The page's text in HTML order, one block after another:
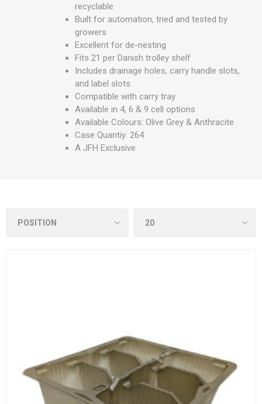
recyclable
Built for automation, tried and tested by
growers
Excellent for de-nesting
Fits 21 per Danish trolley shelf
Includes drainage holes, carry handle slots,
and label slots
Compatible with carry tray
Available in 4, 6 & 9 cell options
Available Colours: Olive Grey & Anthracite
Case Quantiy: 264
A JFH Exclusive